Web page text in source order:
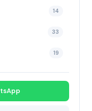
14
33
19